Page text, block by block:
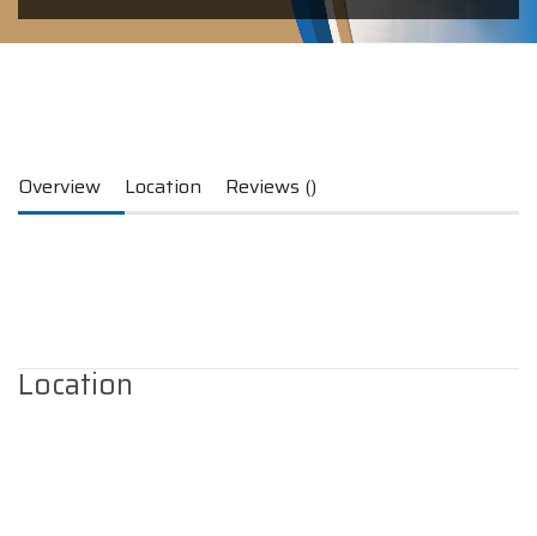
Overview Location Reviews ()
Location